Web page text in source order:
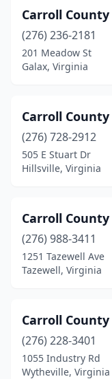
Carroll County
(276) 236-2181
201 Meadow St
Galax, Virginia
Carroll
(276) 728-2912
505 E Stuart Dr
Hillsville, Virginia
Carroll County
(276) 988-3411
1251 Tazewell Ave
Tazewell, Virginia
Carroll
(276) 228-3401
1055 Industry Rd
Wytheville, Virginia